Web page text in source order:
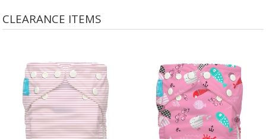
CLEARANCE ITEMS